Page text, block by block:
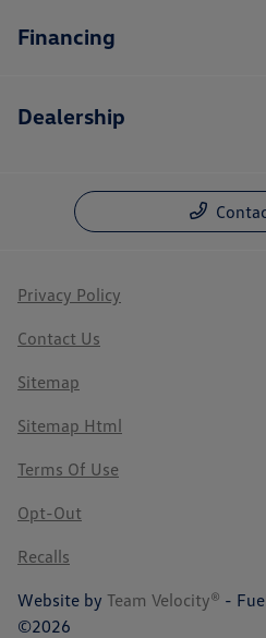
Financing
Dealership
Privacy Policy
Contact Us
Sitemap
Sitemap Html
Terms Of Use
Opt-Out
Recalls
Website by Team Velocity® -
©2026